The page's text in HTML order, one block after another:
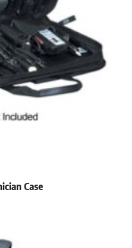
Case